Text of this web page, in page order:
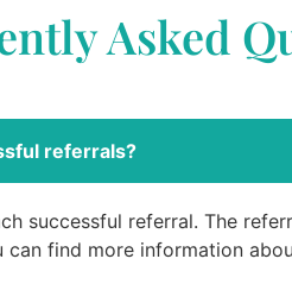
Asked
referrals?
successful referral. The
find more information